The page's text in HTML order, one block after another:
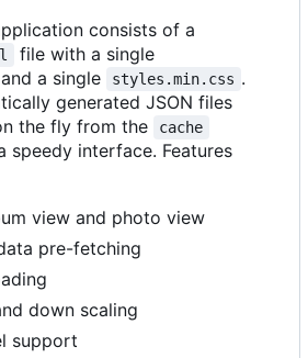
consists of a
file with a single
and a single styles.min.css .
generated JSON files
the fly from the
cache
speedy interface. Features
view and photo view
pre-fetching
down scaling
support